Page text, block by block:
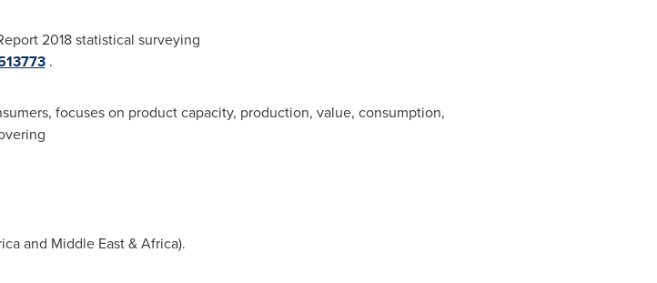
2018 statistical surveying
.
focuses on product capacity, production, value, consumption,
and Middle East&Africa).